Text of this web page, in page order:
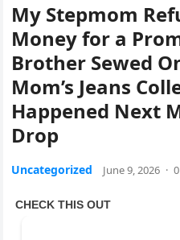
My Stepmom
Money for a
Brother Sewed
Mom’s Jeans
Happened Next
Drop
Uncategorized June 9, 2026 ·